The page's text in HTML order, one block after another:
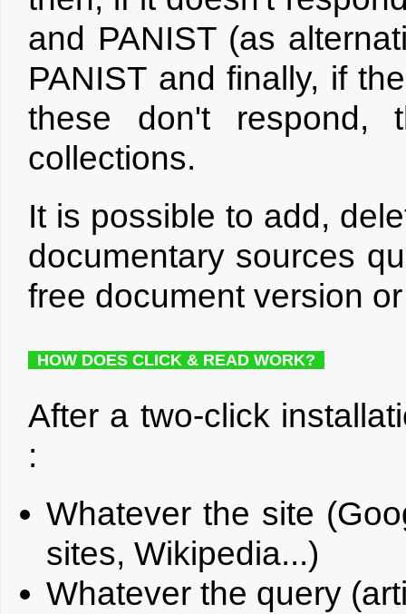
and PANIST (as
PANIST and finally, if
these don't respond,
collections.
It is possible to add,
documentary sources
free document version
HOW DOES CLICK & READ WORK?
After a two-click
:
Whatever the site
sites, Wikipedia...)
Whatever the query